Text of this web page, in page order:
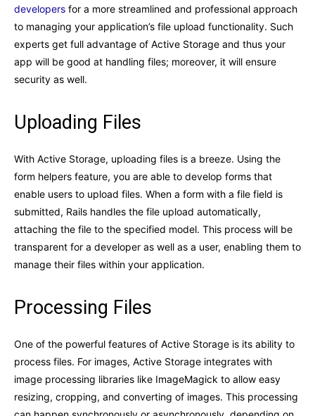
developers for a more streamlined and professional approach
to managing your application’s file upload functionality. Such
experts get full advantage of Active Storage and thus your
app will be good at handling files; moreover, it will ensure
security as well.
Uploading Files
With Active Storage, uploading files is a breeze. Using the
form helpers feature, you are able to develop forms that
enable users to upload files. When a form with a file field is
submitted, Rails handles the file upload automatically,
attaching the file to the specified model. This process will be
transparent for a developer as well as a user, enabling them to
manage their files within your application.
Processing Files
One of the powerful features of Active Storage is its ability to
process files. For images, Active Storage integrates with
image processing libraries like ImageMagick to allow easy
resizing, cropping, and converting of images. This processing